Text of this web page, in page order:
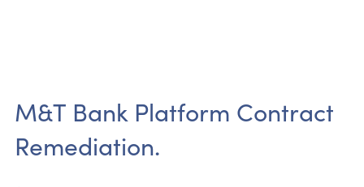
M&T Bank Platform Contract
Remediation.